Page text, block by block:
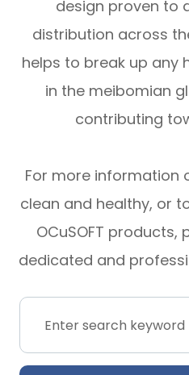
design proven to
distribution across
helps to break up any
in the meibomian
contributing
For more information
clean and healthy, or
OCuSOFT products,
dedicated and